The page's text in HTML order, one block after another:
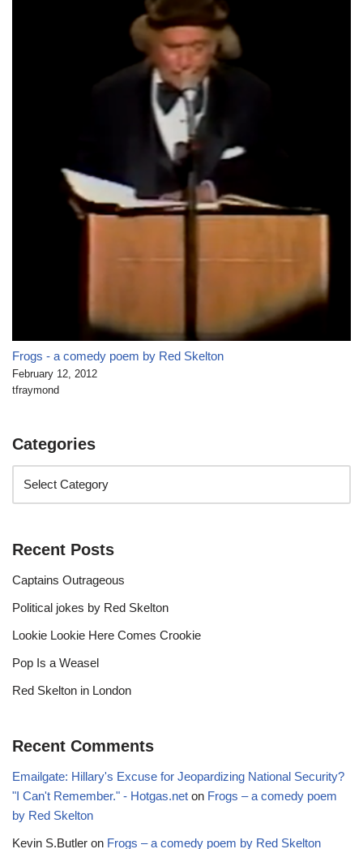
Frogs - a comedy poem by Red Skelton
February 12, 2012
tfraymond
Categories
Recent Posts
Captains Outrageous
Political jokes by Red Skelton
Lookie Lookie Here Comes Crookie
Pop Is a Weasel
Red Skelton in London
Recent Comments
Emailgate: Hillary's Excuse for Jeopardizing National Security?
"I Can't Remember." - Hotgas.net on Frogs – a comedy poem
by Red Skelton
Kevin S.Butler on Frogs – a comedy poem by Red Skelton